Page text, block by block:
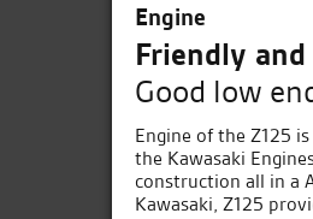
Engine
Friendly
Good low
Engine of the Z125
the Kawasaki
construction all in a
Kawasaki, Z125